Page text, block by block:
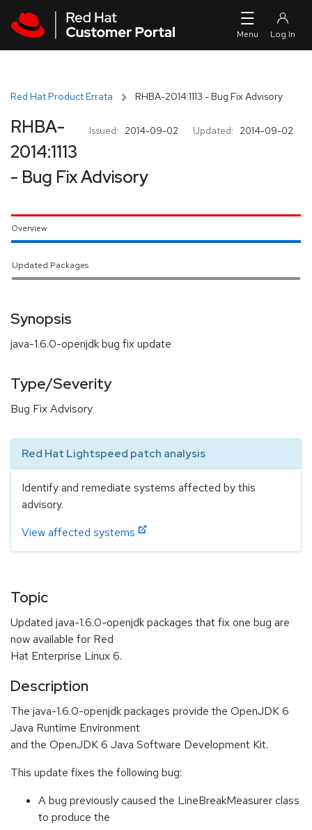
Red Hat Product Errata RHBA-2014:1113 - Bug Fix Advisory
Issued: 2014-09-02 Updated: 2014-09-02
RHBA-
2014:1113
- Bug Fix Advisory
Overview
Updated Packages
Synopsis
java-1.6.0-openjdk bug fix update
Type/Severity
Bug Fix Advisory
Red Hat Lightspeed patch analysis
Identify and remediate systems affected by this
advisory.
View affected systems
Topic
Updated java-1.6.0-openjdk packages that fix one bug are
now available for Red
Hat Enterprise Linux 6.
Description
The java-1.6.0-openjdk packages provide the OpenJDK 6
Java Runtime Environment
and the OpenJDK 6 Java Software Development Kit.
This update fixes the following bug:
A bug previously caused the LineBreakMeasurer class
to produce the